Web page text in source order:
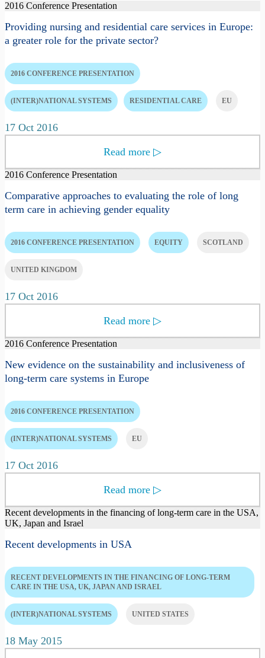
2016 Conference Presentation
Providing nursing and residential care services in Europe:
a greater role for the private sector?
2016 CONFERENCE PRESENTATION
(INTER)NATIONAL SYSTEMS RESIDENTIAL CARE EU
17 Oct 2016
Read more ▷
2016 Conference Presentation
Comparative approaches to evaluating the role of long
term care in achieving gender equality
2016 CONFERENCE PRESENTATION EQUITY SCOTLAND
UNITED KINGDOM
17 Oct 2016
Read more ▷
2016 Conference Presentation
New evidence on the sustainability and inclusiveness of
long-term care systems in Europe
2016 CONFERENCE PRESENTATION
(INTER)NATIONAL SYSTEMS EU
17 Oct 2016
Read more ▷
Recent developments in the financing of long-term care in the USA,
UK, Japan and Israel
Recent developments in USA
RECENT DEVELOPMENTS IN THE FINANCING OF LONG-TERM
CARE IN THE USA, UK, JAPAN AND ISRAEL
(INTER)NATIONAL SYSTEMS UNITED STATES
18 May 2015